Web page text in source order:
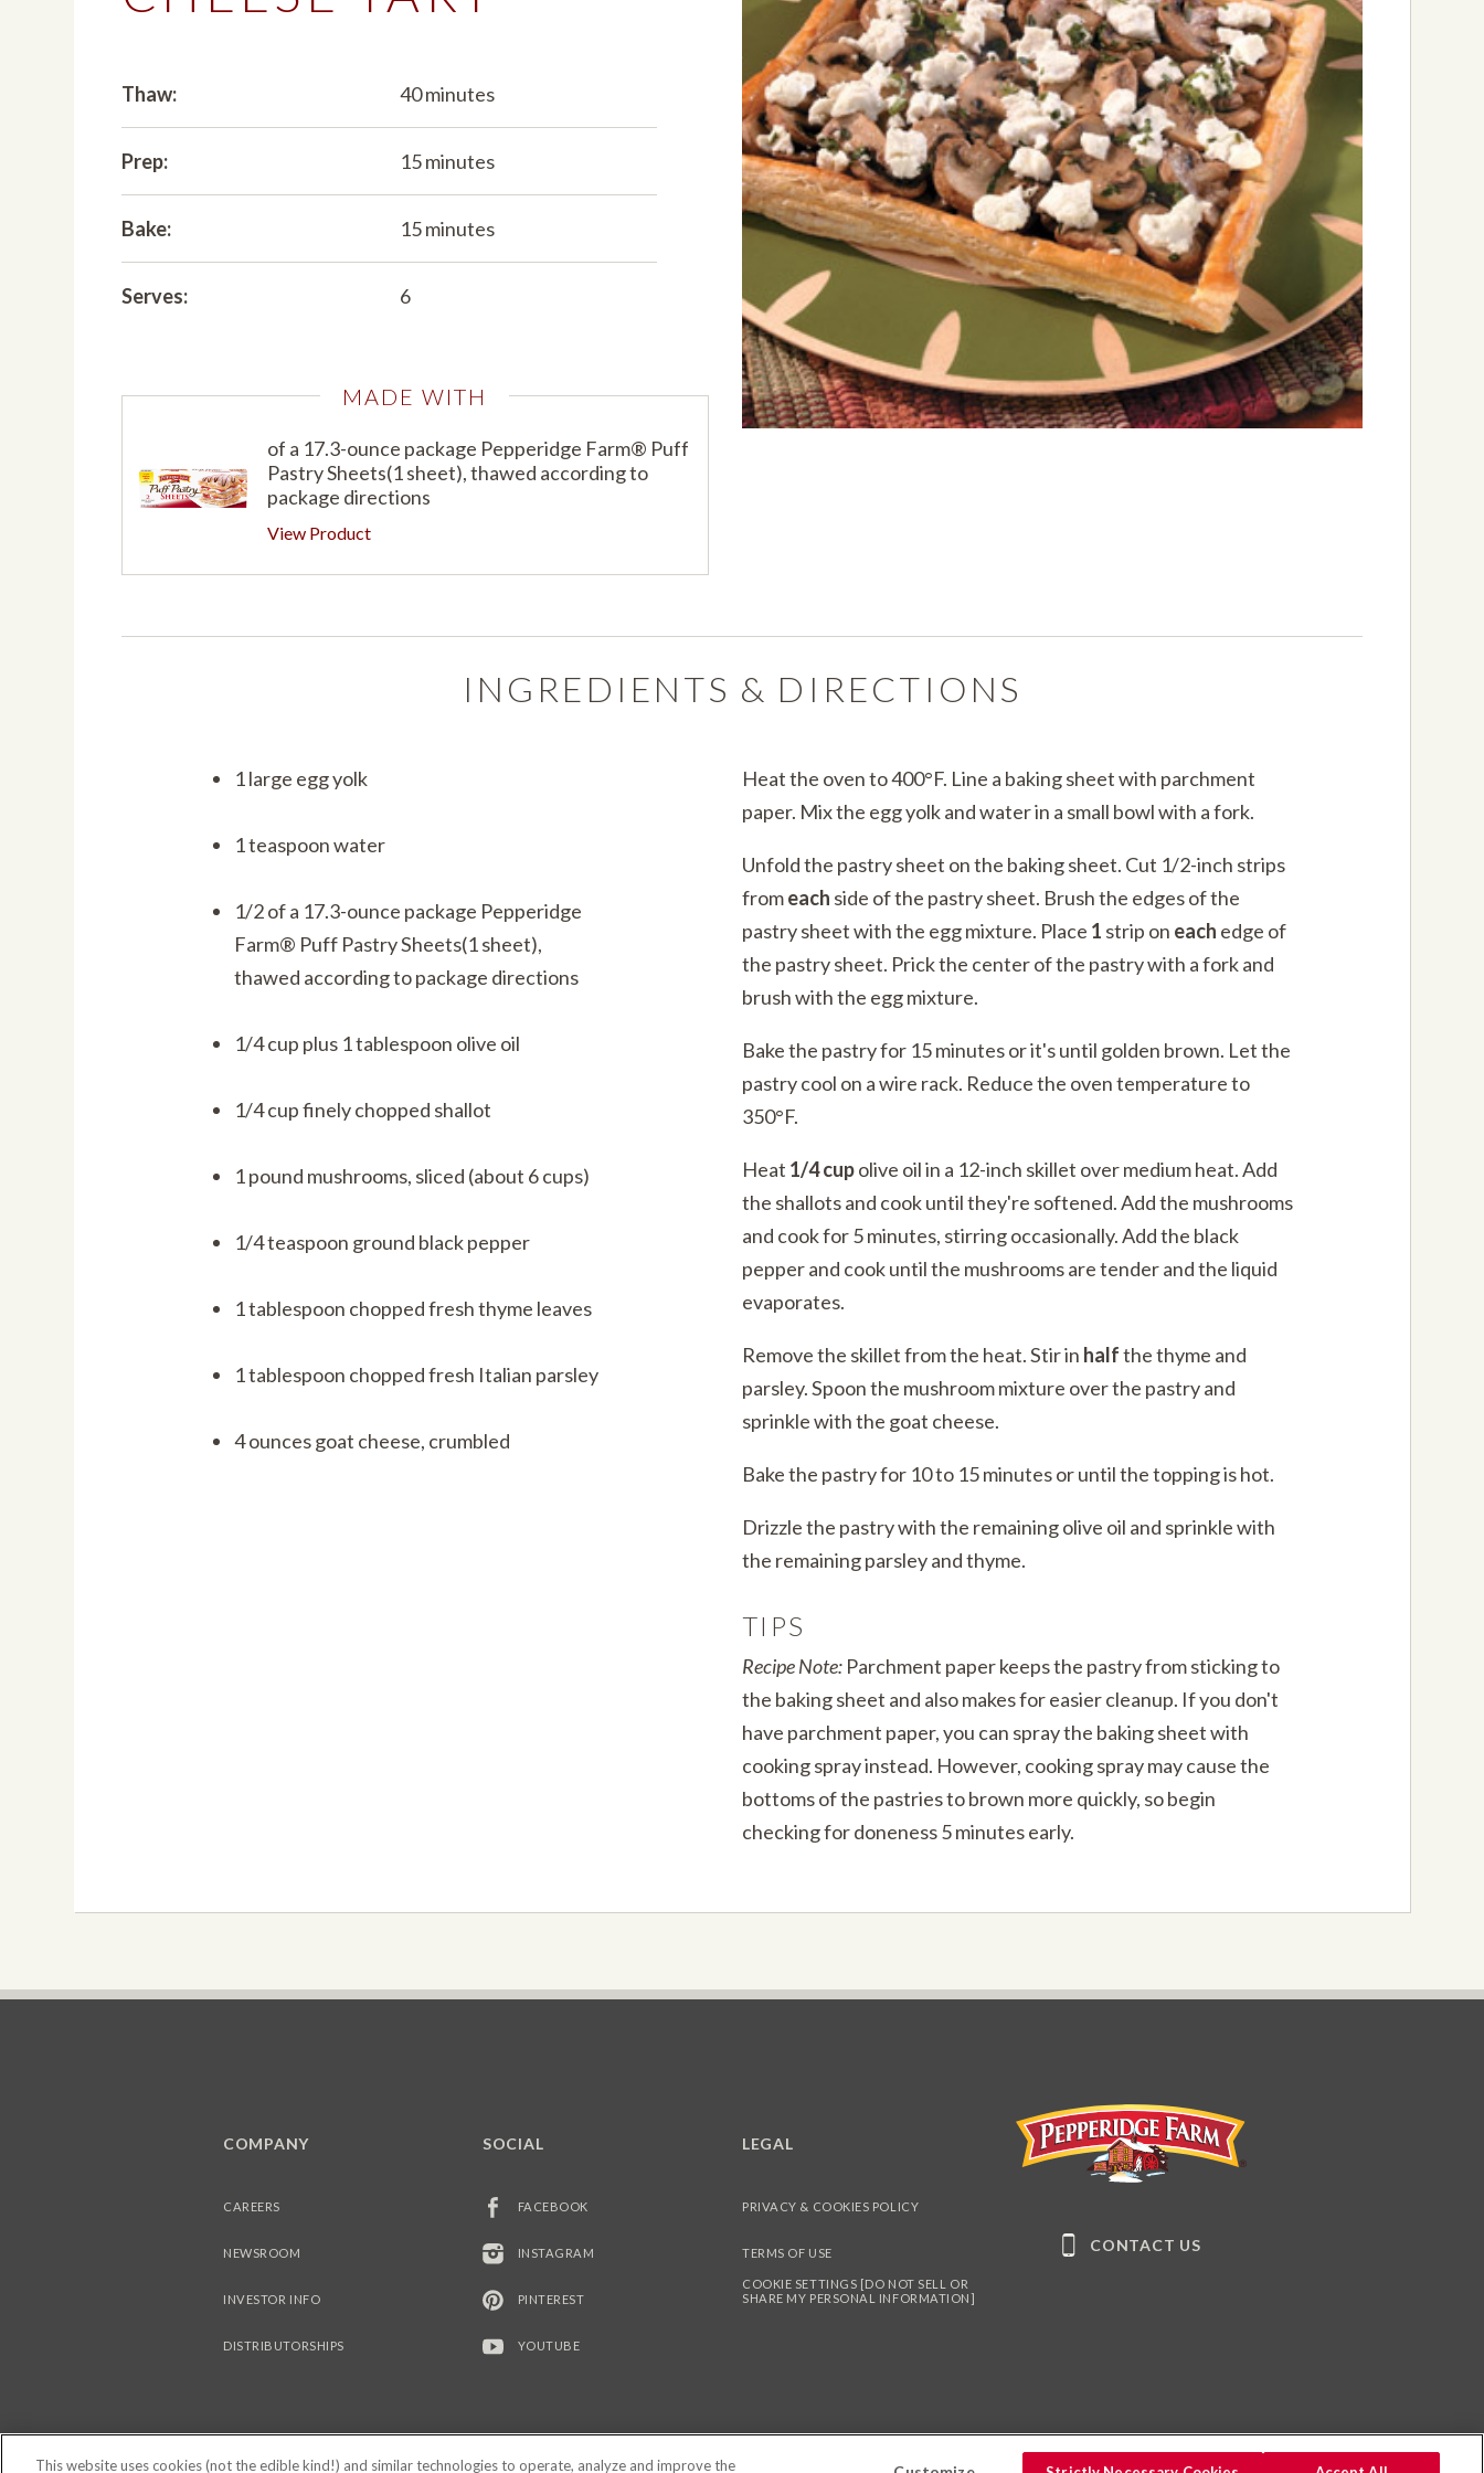
SHOP ALLPRODUCT FINDER
Thaw: 40 minutes
Prep: 15 minutes
Bake: 15 minutes
Serves: 6
MADE WITH
of a 17.3-ounce package Pepperidge Farm® Puff
Pastry Sheets(1 sheet), thawed according to
package directions
View Product
INGREDIENTS & DIRECTIONS
1 large egg yolk
1 teaspoon water
1/2 of a 17.3-ounce package Pepperidge
Farm® Puff Pastry Sheets(1 sheet),
thawed according to package directions
1/4 cup plus 1 tablespoon olive oil
1/4 cup finely chopped shallot
1 pound mushrooms, sliced (about 6 cups)
1/4 teaspoon ground black pepper
1 tablespoon chopped fresh thyme leaves
1 tablespoon chopped fresh Italian parsley
4 ounces goat cheese, crumbled
Heat the oven to 400°F. Line a baking sheet with parchment
paper. Mix the egg yolk and water in a small bowl with a fork.
Unfold the pastry sheet on the baking sheet. Cut 1/2-inch strips
fromeach side of the pastry sheet. Brush the edges of the
pastry sheet with the egg mixture. Place 1 strip on each edge of
the pastry sheet. Prick the center of the pastry with a fork and
brush with the egg mixture.
Bake the pastry for 15 minutes or it's until golden brown. Let the
pastry cool on a wire rack. Reduce the oven temperature to
350°F.
Heat 1/4 cupolive oil in a 12-inch skillet over medium heat. Add
the shallots and cook until they're softened. Add the mushrooms
and cook for 5 minutes, stirring occasionally. Add the black
pepper and cook until the mushrooms are tender and the liquid
evaporates.
Remove the skillet from the heat. Stir in halfthe thyme and
parsley. Spoon the mushroom mixture over the pastry and
sprinkle with the goat cheese.
Bake the pastry for 10 to 15 minutes or until the topping is hot.
Drizzle the pastry with the remaining olive oil and sprinkle with
the remaining parsley and thyme.
TIPS
Recipe Note: Parchment paper keeps the pastry from sticking to
the baking sheet and also makes for easier cleanup. If you don't
have parchment paper, you can spray the baking sheet with
cooking spray instead. However, cooking spray may cause the
bottoms of the pastries to brown more quickly, so begin
checking for doneness 5 minutes early.
COMPANY
CAREERS
NEWSROOM
INVESTOR INFO
DISTRIBUTORSHIPS
SOCIAL
FACEBOOK
INSTAGRAM
PINTEREST
YOUTUBE
LEGAL
PRIVACY & COOKIES POLICY
TERMS OF USE
COOKIE SETTINGS [DO NOT SELL OR
SHARE MY PERSONAL INFORMATION]
CONTACT US
This website uses cookies (not the edible kind!) and similar technologies to operate, analyze and improve the